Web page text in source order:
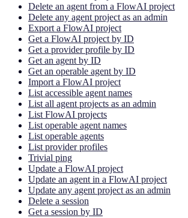
Delete an agent from a FlowAI project
Delete any agent project as an admin
Export a FlowAI project
Get a FlowAI project by ID
Get a provider profile by ID
Get an agent by ID
Get an operable agent by ID
Import a FlowAI project
List accessible agent names
List all agent projects as an admin
List FlowAI projects
List operable agent names
List operable agents
List provider profiles
Trivial ping
Update a FlowAI project
Update an agent in a FlowAI project
Update any agent project as an admin
Delete a session
Get a session by ID